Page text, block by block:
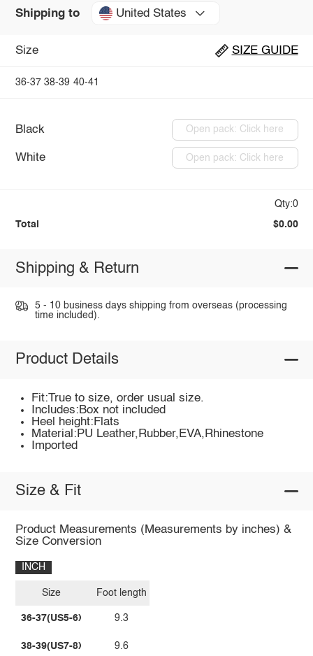
Shipping to United States
Size SIZE GUIDE
36-37 38-39 40-41
Black Open pack: Click here
White Open pack: Click here
Qty:0
Total $0.00
Shipping & Return
5 - 10 business days shipping from overseas (processing
time included).
Product Details
Fit:True to size, order usual size.
Includes:Box not included
Heel height:Flats
Material:PU Leather,Rubber,EVA,Rhinestone
Imported
Size & Fit
Product Measurements (Measurements by inches) &
Size Conversion
INCH
Size
36-37(US5-6)
38-39(US7-8)
Foot length
9.3
9.6